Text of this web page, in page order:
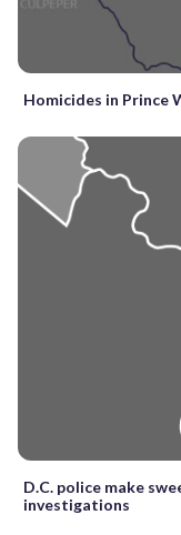
Homicides in Prince
D.C. police make
investigations